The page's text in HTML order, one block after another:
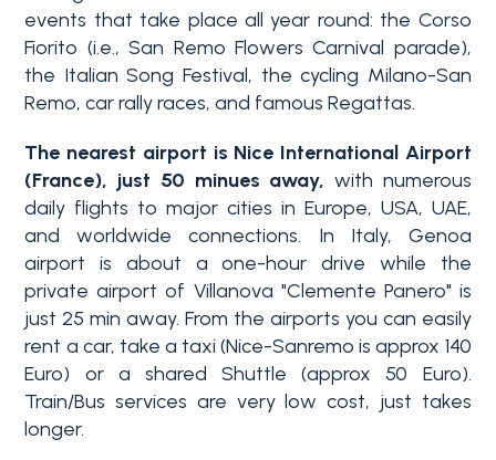
events that take place all year round: the Corso
Fiorito (i.e., San Remo Flowers Carnival parade),
the Italian Song Festival, the cycling Milano-San
Remo, car rally races, and famous Regattas.
The nearest airport is Nice International Airport
(France), just 50 minues away, with numerous
daily flights to major cities in Europe, USA, UAE,
and worldwide connections. In Italy, Genoa
airportis about a one-hour drive while the
private airport of Villanova "Clemente Panero" is
just 25 min away. From the airports you can easily
rent a car, take a taxi (Nice-Sanremo is approx 140
Euro) or a shared Shuttle (approx 50 Euro).
Train/Bus services are very low cost, just takes
longer.